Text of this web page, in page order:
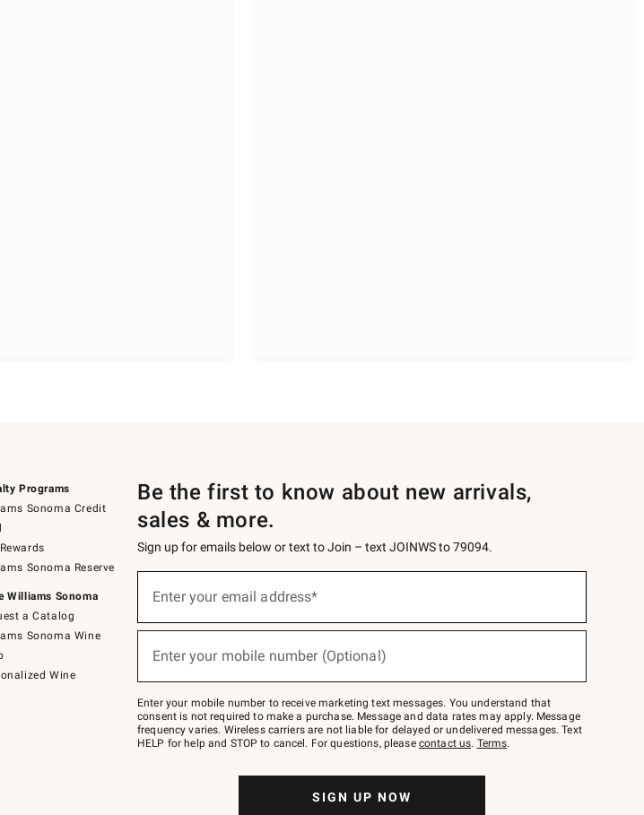
Programs
Sonoma Credit
Sonoma Reserve
Williams Sonoma
a Catalog
Sonoma Wine
Wine
Be the first to know about new arrivals,
sales & more.
Sign up for emails below or text to Join – text JOINWS to 79094.
below
Join
–
text
JOINWS
to
Enter your email address*
Enter your mobile number (Optional)
Enter your mobile number to receive marketing text messages. You understand that
consent is not required to make a purchase. Message and data rates may apply. Message
frequency varies. Wireless carriers are not liable for delayed or undelivered messages. Text
HELP for help and STOP to cancel. For questions, please contact us. Terms.
SIGN UP NOW